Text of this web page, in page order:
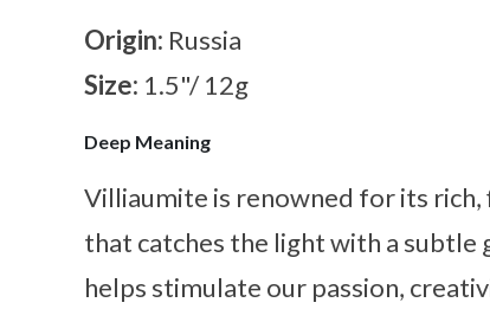
Origin: Russia
Size: 1.5"/ 12g
Deep Meaning
Villiaumite is renowned for its
that catches the light with a subtle
helps stimulate our passion,